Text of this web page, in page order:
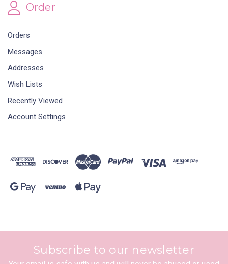
Order
Orders
Messages
Addresses
Wish Lists
Recently Viewed
Account Settings
Subscribe to our newsletter